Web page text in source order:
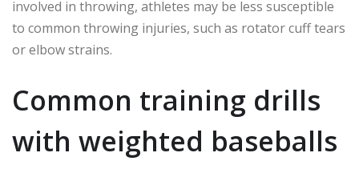
involved in throwing, athletes may be less susceptible
to common throwing injuries, such as rotator cuff tears
or elbow strains.
Common training drills
with weighted baseballs